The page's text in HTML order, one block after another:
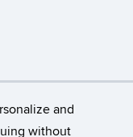
and
without